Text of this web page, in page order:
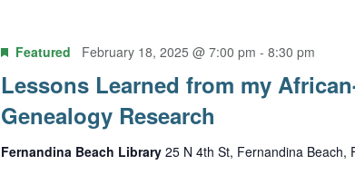
Lessons Learned from my
Genealogy Research
Featured February 18, 2025 @ 7:00 pm - 8:30 pm
Fernandina Beach Library 25 N 4th St, Fernandina Beach,